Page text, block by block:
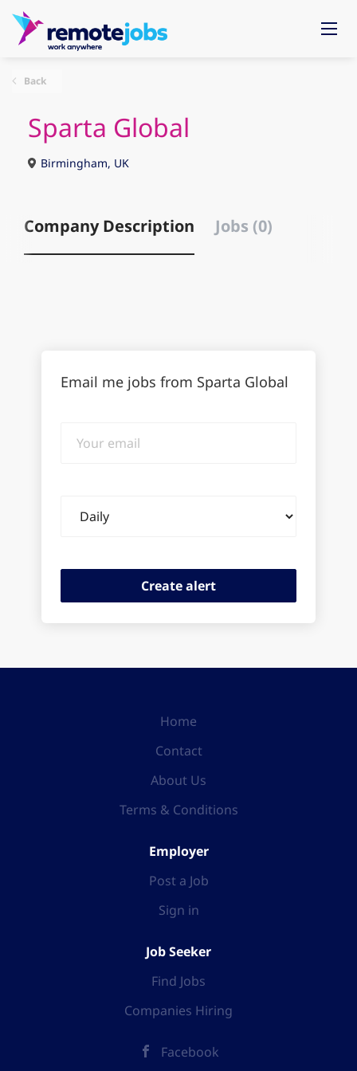
Back
Sparta Global
Birmingham, UK
Company Description Jobs (0)
Email me jobs from Sparta Global
email
frequency
Home
Contact
About Us
Terms & Conditions
Employer
Post a Job
Sign in
Job Seeker
Find Jobs
Companies Hiring
Facebook